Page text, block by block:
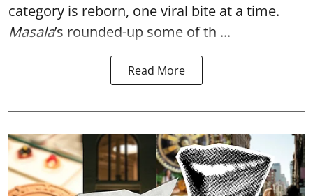
category is reborn, one viral bite at a time.
Masala’s rounded-up some of th ...
Read More